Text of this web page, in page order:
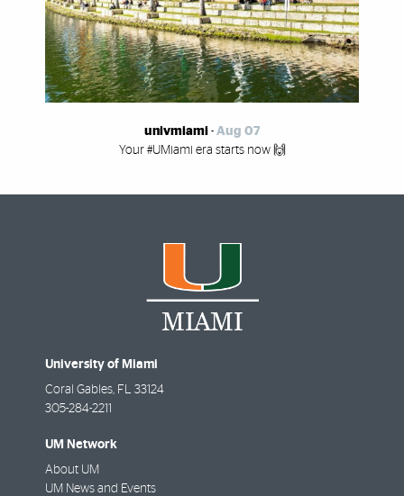
univmiami - Aug 07
Your #UMiami era starts now 🙌
University of Miami
Coral Gables FL
33124
305-284-2211
UM Network
About UM
UM News and Events